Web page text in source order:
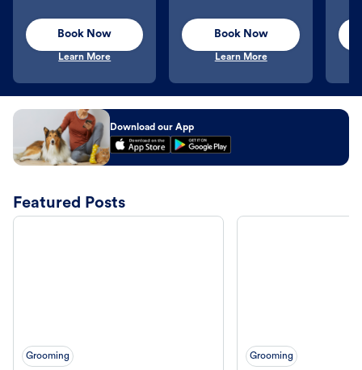
Book Now
Learn More
Book Now
Learn More
Download our App
Featured Posts
Grooming Grooming